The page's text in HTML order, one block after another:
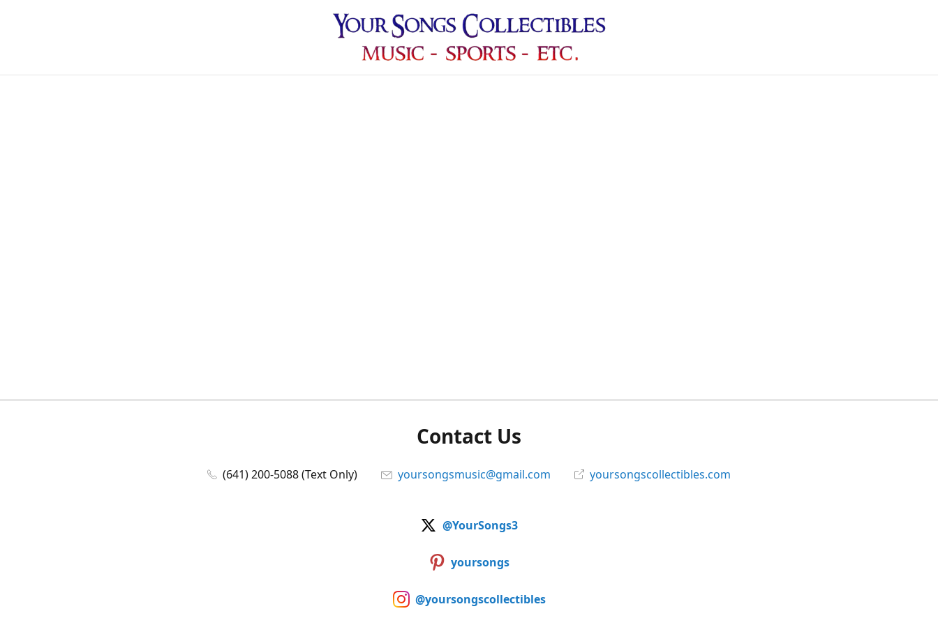
Contact Us
(641) 200-5088 (Text Only) yoursongsmusic@gmail.com yoursongscollectibles.com
@YourSongs3
yoursongs
@yoursongscollectibles